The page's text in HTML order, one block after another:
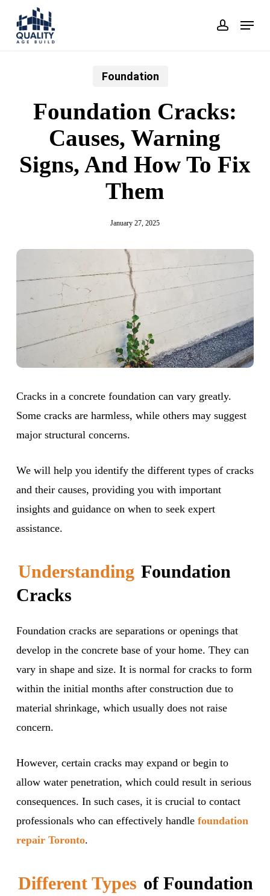
account
Menu
Foundation
Foundation Cracks:
Causes, Warning
Signs, And How To Fix
Them
January 27, 2025
Cracks in a concrete foundation can vary greatly.
Some cracks are harmless, while others may suggest
major structural concerns.
We will help you identify the different types of cracks
and their causes, providing you with important
insights and guidance on when to seek expert
assistance.
Understanding Foundation
Cracks
Foundation cracks are separations or openings that
develop in the concrete base of your home. They can
vary in shape and size. It is normal for cracks to form
within the initial months after construction due to
material shrinkage, which usually does not raise
concern.
However, certain cracks may expand or begin to
allow water penetration, which could result in serious
consequences. In such cases, it is crucial to contact
professionals who can effectively handle foundation
repair Toronto.
Different Types of Foundation